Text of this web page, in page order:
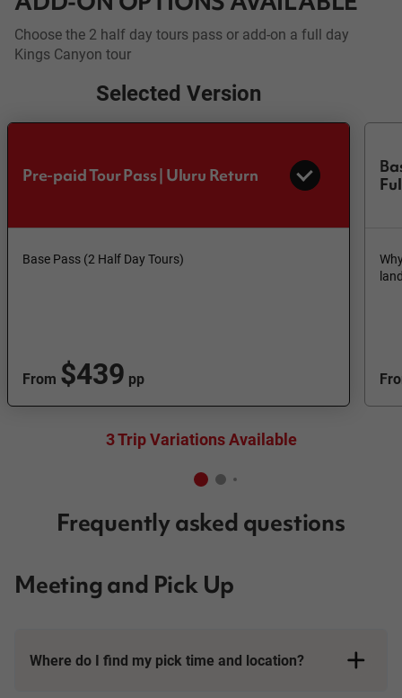
Choose the 2 half day tours pass or add-on a full day
Kings Canyon tour
Selected Version
Pre-paid Tour Pass | Uluru Return
Base Pass (2 Half Day Tours)
From $439 pp
3 Trip Variations Available
Frequently asked questions
Meeting and Pick Up
Where do I find my pick time and location?